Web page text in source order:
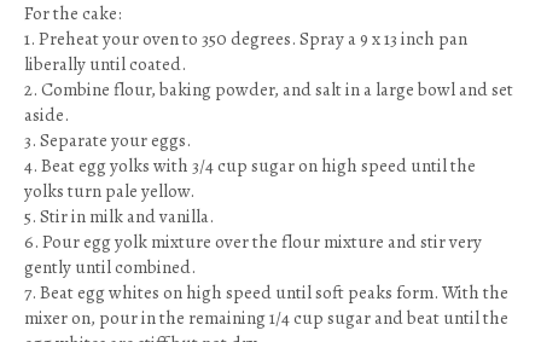
For the cake:
1. Preheat your oven to 350 degrees. Spray a 9 x 13 inch pan
liberally until coated.
2. Combine flour, baking powder, and salt in a large bowl and set
aside.
3. Separate your eggs.
4. Beat egg yolks with 3/4 cup sugar on high speed until the
yolks turn pale yellow.
5. Stir in milk and vanilla.
6. Pour egg yolk mixture over the flour mixture and stir very
gently until combined.
7. Beat egg whites on high speed until soft peaks form. With the
mixer on, pour in the remaining 1/4 cup sugar and beat until the